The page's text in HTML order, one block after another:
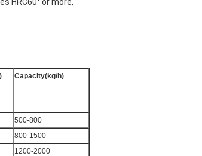
Capacity(kg/h)
500-800
800-1500
1200-2000